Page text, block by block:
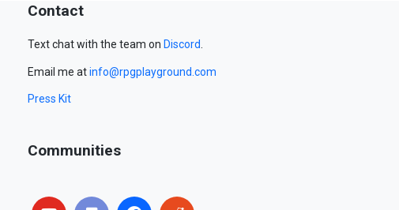
Contact
Text chat with the team on Discord
Email me atinfo@rpgplayground.com
Press Kit
Communities